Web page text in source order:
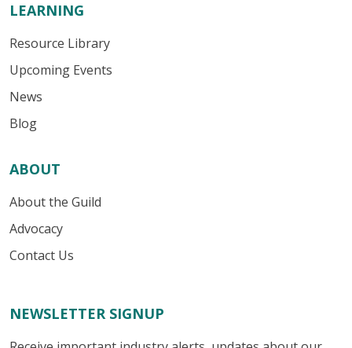
LEARNING
Resource Library
Upcoming Events
News
Blog
ABOUT
About the Guild
Advocacy
Contact Us
NEWSLETTER SIGNUP